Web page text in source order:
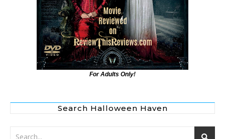
For Adults Only!
Search Halloween Haven